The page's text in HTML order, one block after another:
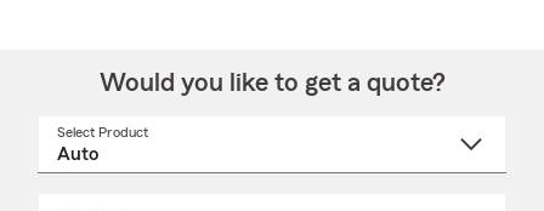
Would you like to get a quote?
Select Product